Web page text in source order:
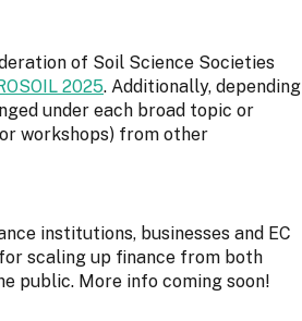
of Soil Science Societies
2025. Additionally, depending
under each broad topic or
workshops) from other
institutions, businesses and EC
scaling up finance from both
public. More info coming soon!